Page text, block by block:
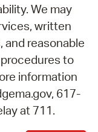
We may
written
and reasonable
to
information
617-
at 711.